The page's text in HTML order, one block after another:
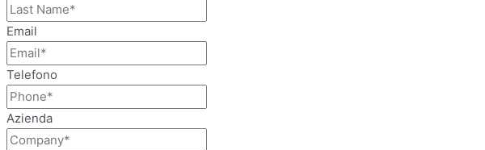
Email
Telefono
Azienda